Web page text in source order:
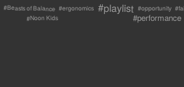
#Beasts of Balance #ergonomics #playlist #opportunity
#Noon Kids #performance